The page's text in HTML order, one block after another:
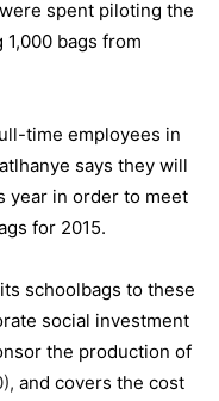
spent piloting the
bags from
time employees in
says they will
year in order to meet
for 2015.
schoolbags to these
social investment
the production of
and covers the cost